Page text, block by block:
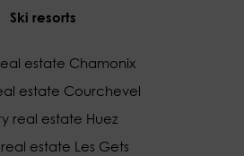
Ski resorts
estate Chamonix
estate Courchevel
real estate Huez
estate Les Gets